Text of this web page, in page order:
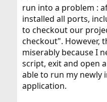
e
r
run into a problem :
installed all ports,
to checkout our
checkout". However,
miserably because I
script, exit and open
able to run my newly
application.